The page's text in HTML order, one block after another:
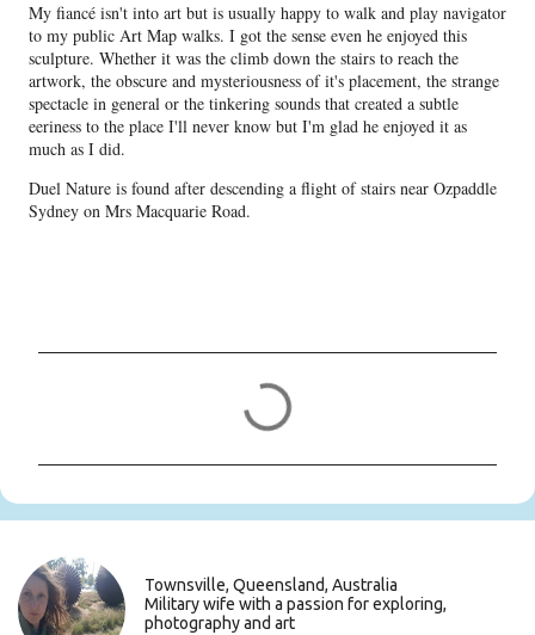
My fiancé isn't into art but is usually happy to walk and play navigator
to my public Art Map walks. I got the sense even he enjoyed this
sculpture. Whether it was the climb down the stairs to reach the
artwork, the obscure and mysteriousness of it's placement, the strange
spectacle in general or the tinkering sounds that created a subtle
eeriness to the place I'll never know but I'm glad he enjoyed it as
much as I did.
Duel Nature is found after descending a flight of stairs near Ozpaddle
Sydney on Mrs Macquarie Road.
m
e
t
s
Townsville, Queensland, Australia
Military wife with a passion for exploring,
photography and art